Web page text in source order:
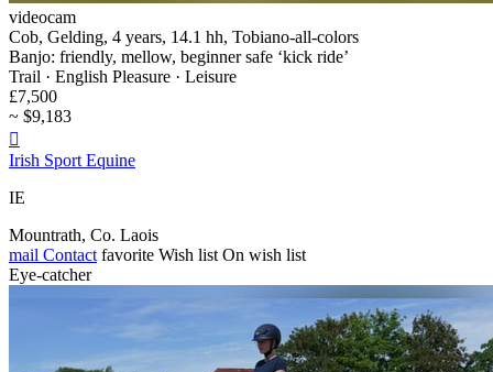
videocam
Cob, Gelding, 4 years, 14.1 hh, Tobiano-all-colors
Banjo: friendly, mellow, beginner safe ‘kick ride’
Trail · English Pleasure · Leisure
£7,500
~ $9,183

Irish Sport Equine
IE
Mountrath, Co. Laois
mail Contact favorite Wish list On wish list
Eye-catcher